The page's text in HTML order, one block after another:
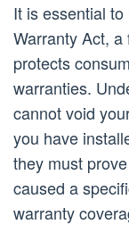
It is essential
Warranty Act,
protects
warranties.
cannot void
you have
they must
caused a
warranty